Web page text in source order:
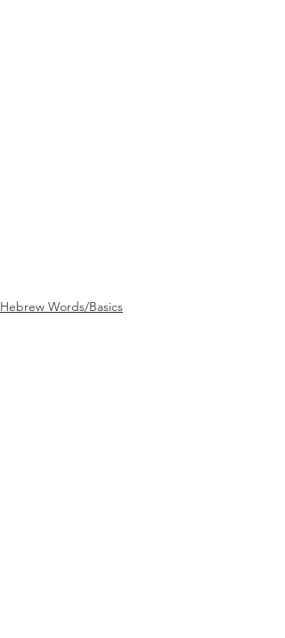
Hebrew Words/Basics